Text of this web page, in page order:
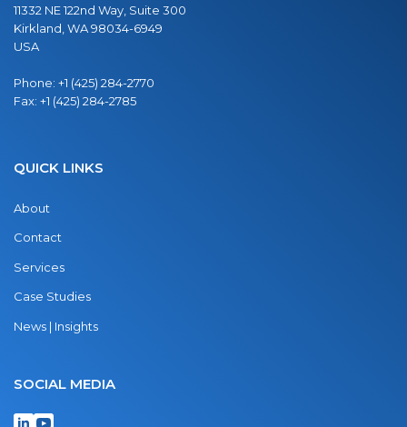
11332 NE 122nd Way, Suite 300
Kirkland, WA 98034-6949
USA
Phone: +1 (425) 284-2770
Fax: +1 (425) 284-2785
QUICK LINKS
About
Contact
Services
Case Studies
News | Insights
SOCIAL MEDIA